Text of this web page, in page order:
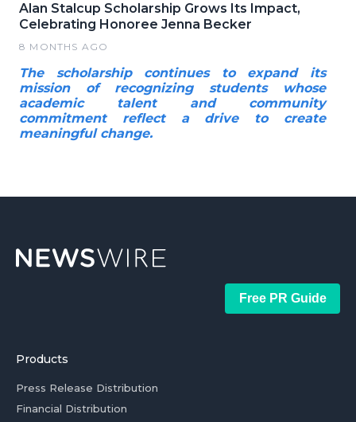
Alan Stalcup Scholarship Grows Its Impact,
Celebrating Honoree Jenna Becker
8 MONTHS AGO
The scholarship continues to expand its
mission of recognizing students whose
academic talent and community
commitment reflect a drive to create
meaningful change.
Free PR Guide
Products
Press Release Distribution
Financial Distribution